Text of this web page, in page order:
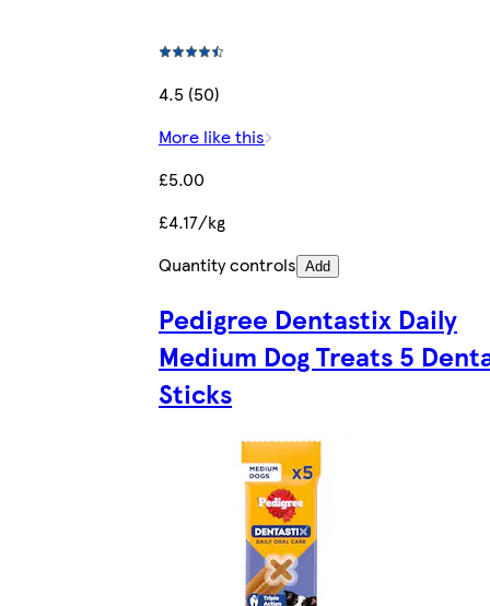
4.5 (50)
More like this
£5.00
£4.17/kg
Quantity controls Add
Pedigree Dentastix Daily
Medium Dog Treats 5
Sticks